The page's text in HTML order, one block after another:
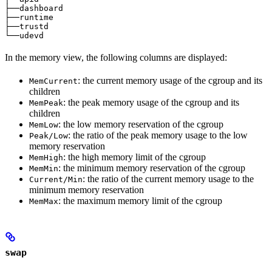
├──dashboard
├──runtime
├──trustd
└──udevd
In the memory view, the following columns are displayed:
MemCurrent: the current memory usage of the cgroup and its
children
MemPeak: the peak memory usage of the cgroup and its
children
MemLow: the low memory reservation of the cgroup
Peak/Low: the ratio of the peak memory usage to the low
memory reservation
MemHigh: the high memory limit of the cgroup
MemMin: the minimum memory reservation of the cgroup
Current/Min: the ratio of the current memory usage to the
minimum memory reservation
MemMax: the maximum memory limit of the cgroup
swap